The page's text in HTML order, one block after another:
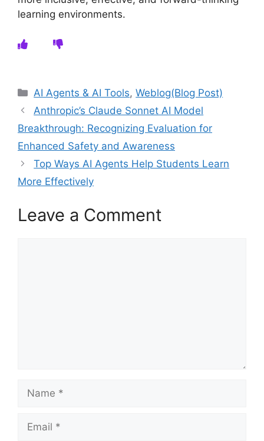
learning environments.
Categories
AI Agents & AI Tools,Weblog(Blog Post)
Anthropic’s Claude Sonnet AI Model
Breakthrough: Recognizing Evaluation for
Enhanced Safety and Awareness
Top Ways AI Agents Help Students Learn
More Effectively
Leave a Comment
Name
Email